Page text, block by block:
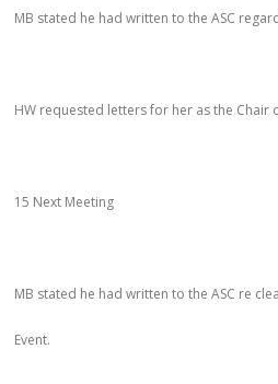
MB stated he had written to the ASC
HW requested letters for her as the Chair
15 Next Meeting
MB stated he had written to the ASC re
Event.